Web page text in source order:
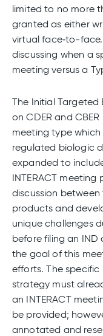
limited to no more
granted as either
virtual face‑to-
discussing when a
meeting versus a
The Initial
on CDER and
meeting type which
regulated biologic
expanded to
INTERACT
discussion
products and
unique challenges
before filing an
the goal of this
efforts. The
strategy must
an INTERACT
be provided;
annotated and